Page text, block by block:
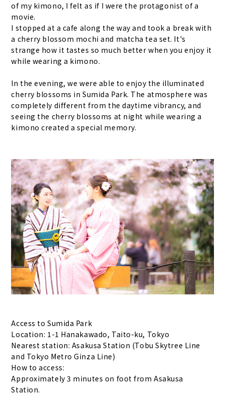
of my kimono, I felt as if I were the protagonist of a
movie.
I stopped at a cafe along the way and took a break with
a cherry blossom mochi and matcha tea set. It's
strange how it tastes so much better when you enjoy it
while wearing a kimono.
In the evening, we were able to enjoy the illuminated
cherry blossoms in Sumida Park. The atmosphere was
completely different from the daytime vibrancy, and
seeing the cherry blossoms at night while wearing a
kimono created a special memory.
Access to Sumida Park
Location: 1-1 Hanakawado, Taito-ku, Tokyo
Nearest station: Asakusa Station (Tobu Skytree Line
and Tokyo Metro Ginza Line)
How to access:
Approximately 3 minutes on foot from Asakusa
Station.